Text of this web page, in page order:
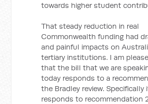
towards higher student
That steady reduction in real
Commonwealth funding had
and painful impacts on
tertiary institutions. I am
that the bill that we are
today responds to a
the Bradley review. Specifically
responds to recommendation